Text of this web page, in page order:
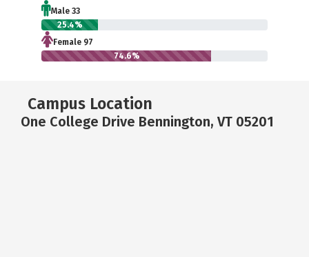
Male 33
25.4%
Female 97
74.6%
Campus Location
One College Drive Bennington, VT 05201